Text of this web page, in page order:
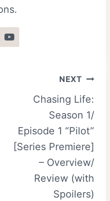
NEXT
Chasing Life:
Season 1/
Episode 1 “Pilot”
[Series Premiere]
– Overview/
Review (with
Spoilers)